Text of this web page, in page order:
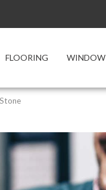
FLOORING WINDOW